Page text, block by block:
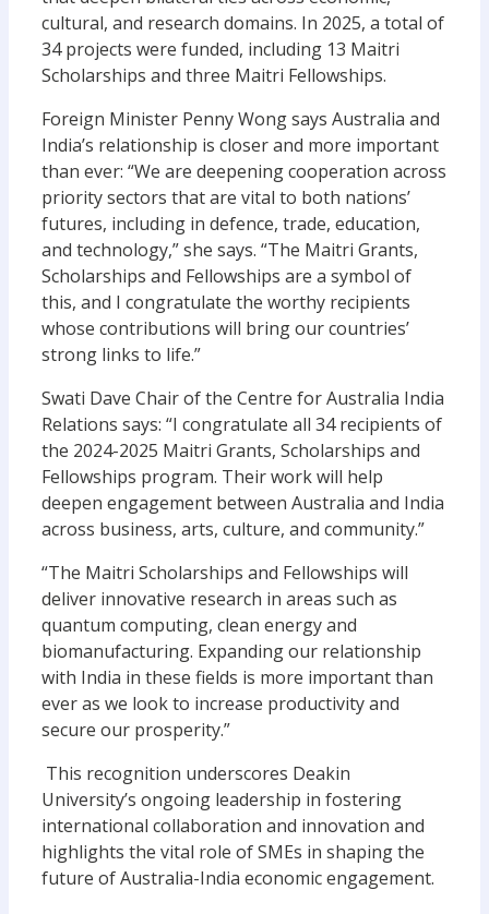
cultural, and research domains. In 2025, a total of
34 projects were funded, including 13 Maitri
Scholarships and three Maitri Fellowships.
Foreign Minister Penny Wong says Australia and
India’s relationship is closer and more important
than ever: “We are deepening cooperation across
priority sectors that are vital to both nations’
futures, including in defence, trade, education,
and technology,” she says. “The Maitri Grants,
Scholarships and Fellowships are a symbol of
this, and I congratulate the worthy recipients
whose contributions will bring our countries’
strong links to life.”
Swati Dave Chair of the Centre for Australia India
Relations says: “I congratulate all 34 recipients of
the 2024-2025 Maitri Grants, Scholarships and
Fellowships program. Their work will help
deepen engagement between Australia and India
across business, arts, culture, and community.”
“The Maitri Scholarships and Fellowships will
deliver innovative research in areas such as
quantum computing, clean energy and
biomanufacturing. Expanding our relationship
with India in these fields is more important than
ever as we look to increase productivity and
secure our prosperity.”
This recognition underscores Deakin
University’s ongoing leadership in fostering
international collaboration and innovation and
highlights the vital role of SMEs in shaping the
future of Australia-India economic engagement.